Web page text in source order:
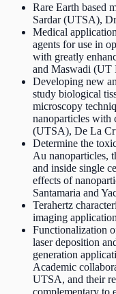
Rare Earth based
Sardar (UTSA),
Medical
agents for use in
with greatly
and Maswadi (UT
Developing new
study biological
microscopy
nanoparticles with
(UTSA), De La
Determine the
Au nanoparticles,
and inside single
effects of
Santamaria and
Terahertz
imaging
Functionalization
laser deposition
generation
Academic
UTSA, and their
complementary to